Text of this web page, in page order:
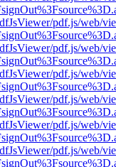
pdf.js/web/
pdf.js/web/
pdf.js/web/
pdf.js/web/
pdf.js/web/
pdf.js/web/